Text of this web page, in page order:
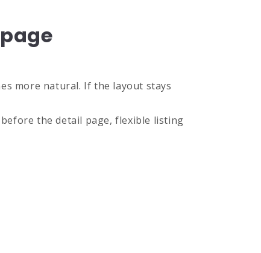
more natural. If the layout stays
the detail page, flexible listing